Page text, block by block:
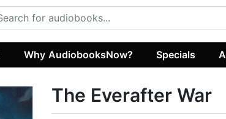
Why AudiobooksNow? Specials
The Everafter War